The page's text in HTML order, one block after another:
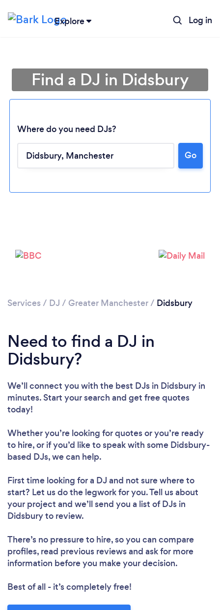
Explore Log in
Loading...
Find a DJ in Didsbury
Where do you need DJs?
Go
Services / DJ / Greater Manchester/ Didsbury
Need to find a DJ in
Didsbury?
We’ll connect you with the best DJs in Didsbury in
minutes. Start your search and get free quotes
today!
Whether you’re looking for quotes or you’re ready
to hire, or if you’d like to speak with some Didsbury-
based DJs, we can help.
First time looking for a DJ and not sure where to
start? Let us do the legwork for you. Tell us about
your project and we’ll send you a list of DJs in
Didsbury to review.
There’s no pressure to hire, so you can compare
profiles, read previous reviews and ask for more
information before you make your decision.
Best of all - it’s completely free!